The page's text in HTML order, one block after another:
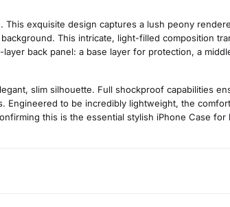
exquisite design captures a lush peony
This intricate, light-filled composition
back panel: a base layer for protection, a
slim silhouette. Full shockproof capabilities
to be incredibly lightweight, the
this is the essential stylish iPhone Case